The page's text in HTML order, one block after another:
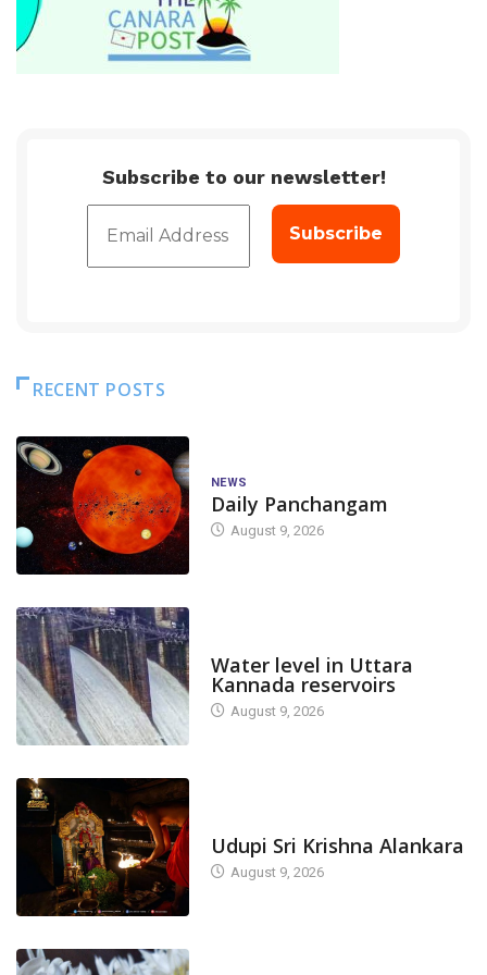
Subscribe to our newsletter!
RECENT POSTS
NEWS
Daily Panchangam
August 9, 2026
Water level in Uttara
Kannada reservoirs
August 9, 2026
Udupi Sri Krishna Alankara
August 9, 2026